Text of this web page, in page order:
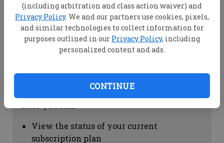
(including arbitration and class action waiver) and
Privacy Policy. We and our partners use cookies, pixels,
and similar technologies to collect information for
purposes outlined in our Privacy Policy, including
personalized content and ads.
CONTINUE
View your email associated with the
account
Change your password by clicking on
"Change password"
view your order history by clicking on
Subscription Help
View the status of your current
subscription plan